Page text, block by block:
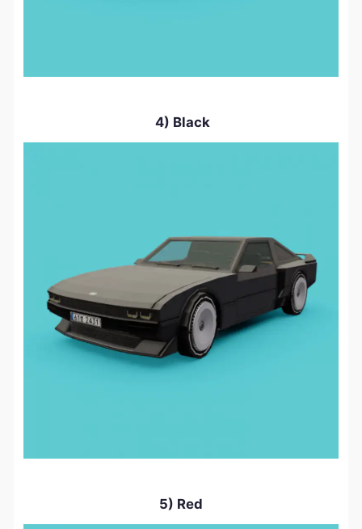
4) Black
5) Red